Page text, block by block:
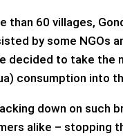
than 60 villages,
by some NGOs
decided to take the
consumption into
down on such
alike – stopping